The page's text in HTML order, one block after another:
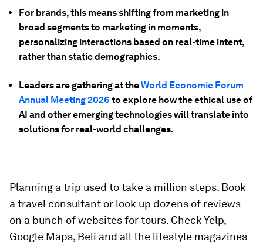
For brands, this means shifting from marketing in
broad segments to marketing in moments,
personalizing interactions based on real-time intent,
rather than static demographics.
Leaders are gathering at theWorld Economic Forum
Annual Meeting 2026 to explore how the ethical use of
AI and other emerging technologies will translate into
solutions for real-world challenges.
Planning a trip used to take a million steps. Book
a travel consultant or look up dozens of reviews
on a bunch of websites for tours. Check Yelp,
Google Maps, Beli and all the lifestyle magazines